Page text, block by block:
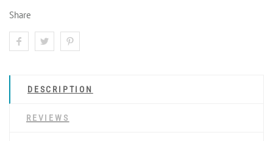
Share
DESCRIPTION
REVIEWS